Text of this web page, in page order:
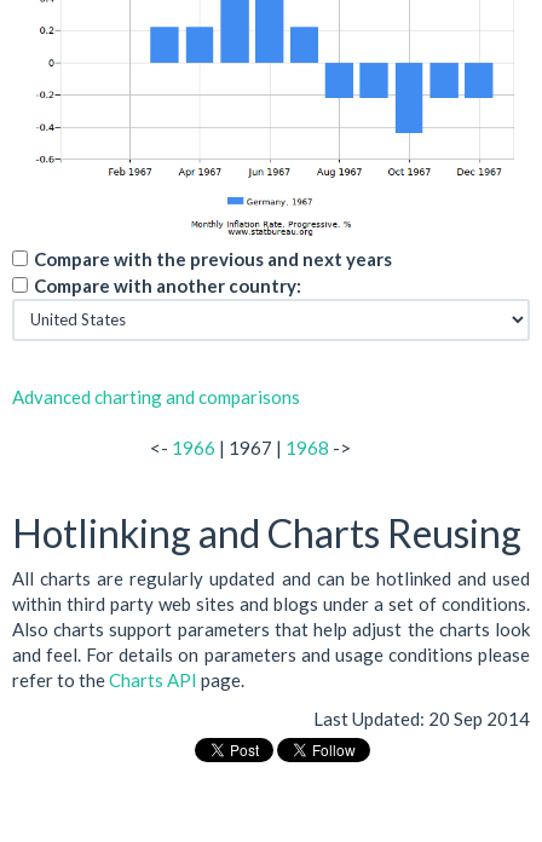
Compare with the previous and next years
Compare with another country:
Advanced charting and comparisons
<- 1966 | 1967 | 1968 ->
Hotlinking and Charts Reusing
All charts are regularly updated and can be hotlinked and used
within third party web sites and blogs under a set of conditions.
Also charts support parameters that help adjust the charts look
and feel. For details on parameters and usage conditions please
refer to theCharts API page.
Last Updated: 20 Sep 2014